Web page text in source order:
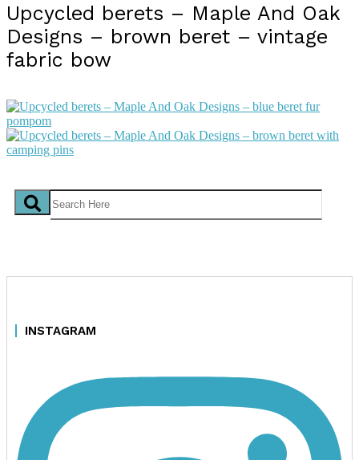
Upcycled berets – Maple And Oak
Designs – brown beret – vintage
fabric bow
INSTAGRAM